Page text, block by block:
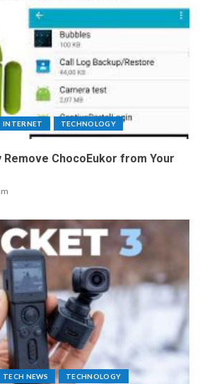
INTERNET TECHNOLOGY
ChocoEukor from Your
TECH NEWS TECHNOLOGY